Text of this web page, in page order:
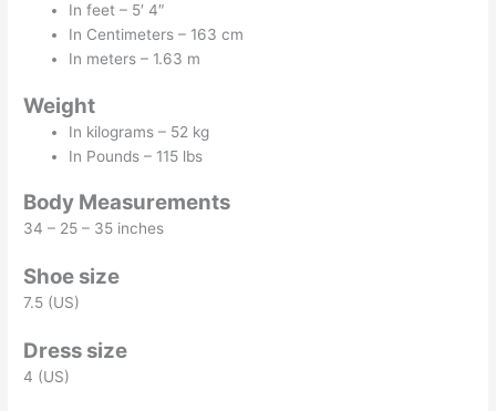
In feet – 5′ 4″
In Centimeters – 163 cm
In meters – 1.63 m
Weight
In kilograms – 52 kg
In Pounds – 115 lbs
Body Measurements
34 – 25 – 35 inches
Shoe size
7.5 (US)
Dress size
4 (US)